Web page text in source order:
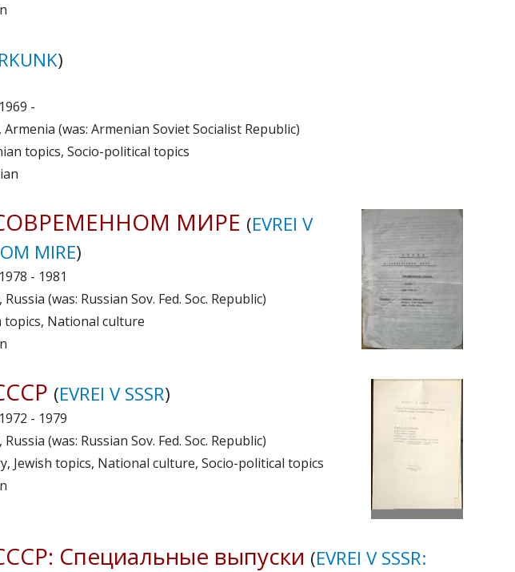
)
1969 -
Armenia (was: Armenian Soviet Socialist Republic)
topics, Socio-political topics
МИРЕ (EVREI V
MIRE)
1978 - 1981
(was: Russian Sov. Fed. Soc. Republic)
topics, National culture
(EVREI V SSSR)
1972 - 1979
(was: Russian Sov. Fed. Soc. Republic)
Jewish topics, National culture, Socio-political topics
Специальные выпуски (EVREI V SSSR: